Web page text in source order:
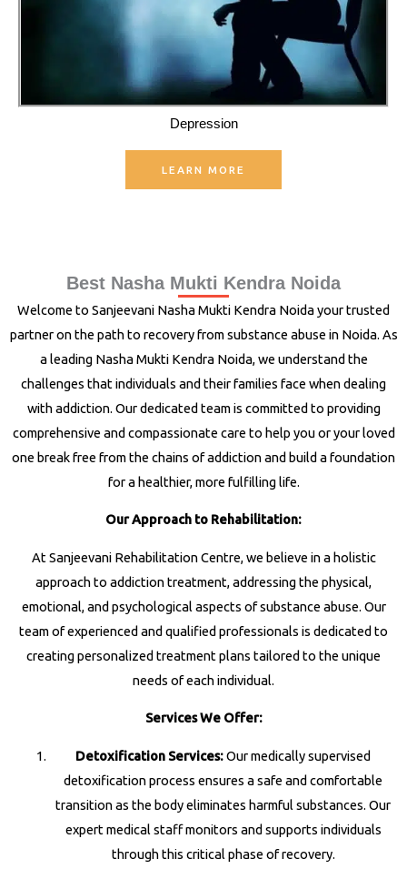
Depression
LEARN MORE
Best Nasha Mukti Kendra Noida
Welcome to Sanjeevani Nasha Mukti Kendra Noida your trusted
partner on the path to recovery from substance abuse in Noida. As
a leading Nasha Mukti Kendra Noida, we understand the
challenges that individuals and their families face when dealing
with addiction. Our dedicated team is committed to providing
comprehensive and compassionate care to help you or your loved
one break free from the chains of addiction and build a foundation
for a healthier, more fulfilling life.
Our Approach to Rehabilitation:
At Sanjeevani Rehabilitation Centre, we believe in a holistic
approach to addiction treatment, addressing the physical,
emotional, and psychological aspects of substance abuse. Our
team of experienced and qualified professionals is dedicated to
creating personalized treatment plans tailored to the unique
needs of each individual.
Services We Offer:
Detoxification Services:Our medically supervised
detoxification process ensures a safe and comfortable
transition as the body eliminates harmful substances. Our
expert medical staff monitors and supports individuals
through this critical phase of recovery.